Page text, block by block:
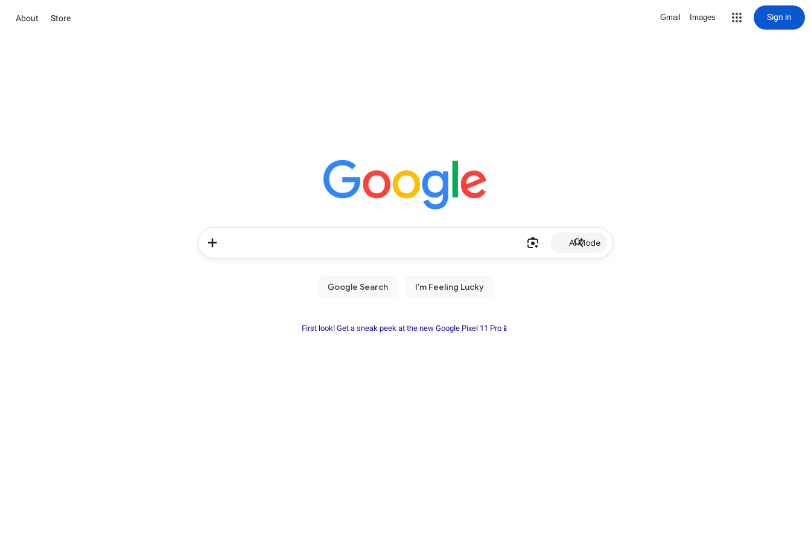
About Store Gmail Images Sign in
AI Mode
First look! Get a sneak peek at the new Google Pixel 11 Pro📱